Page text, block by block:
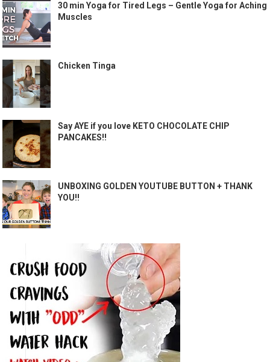
30 min Yoga for Tired Legs – Gentle Yoga for Aching
Muscles
Chicken Tinga
Say AYE if you love KETO CHOCOLATE CHIP
PANCAKES!!
UNBOXING GOLDEN YOUTUBE BUTTON + THANK
YOU!!